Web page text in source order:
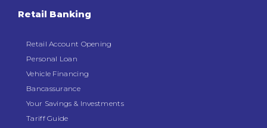
Retail Banking
Retail Account Opening
Personal Loan
Vehicle Financing
Bancassurance
Your Savings & Investments
Tariff Guide